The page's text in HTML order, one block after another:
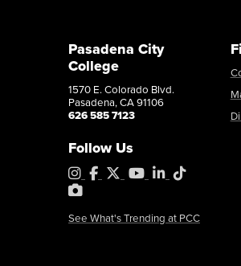
Pasadena City
College
1570 E. Colorado Blvd.
Pasadena, CA 91106
626 585 7123
Follow Us
Instagram
Facebook
X YouTubeLinkedIn
Tiktok
PhotoShelter
See What's Trending at PCC